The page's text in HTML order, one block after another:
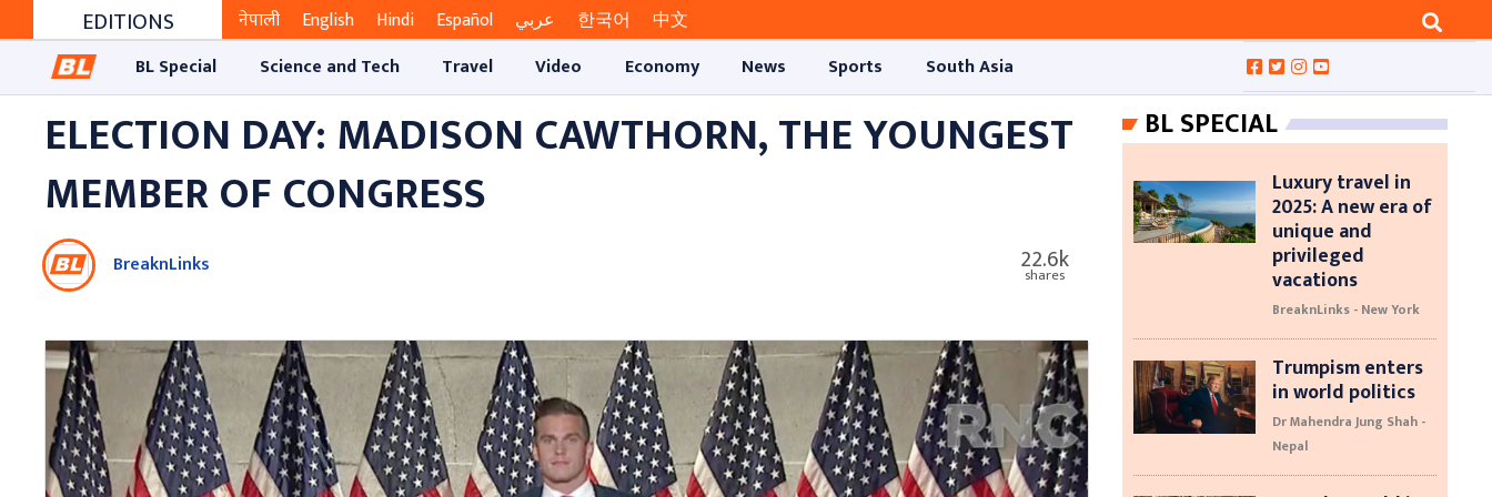
EDITIONS नेपाली English Hindi Español عربي 한국어
中文
BL Special
Science and Tech Travel Video Economy News Sports South Asia
ELECTION DAY: MADISON CAWTHORN, THE YOUNGEST
MEMBER OF CONGRESS
BreaknLinks 22.6k
shares
BL SPECIAL
Luxury travel in
2025: A new era of
unique and
privileged
vacations
BreaknLinks - New York
Trumpism enters
in world politics
Dr Mahendra Jung Shah -
Nepal